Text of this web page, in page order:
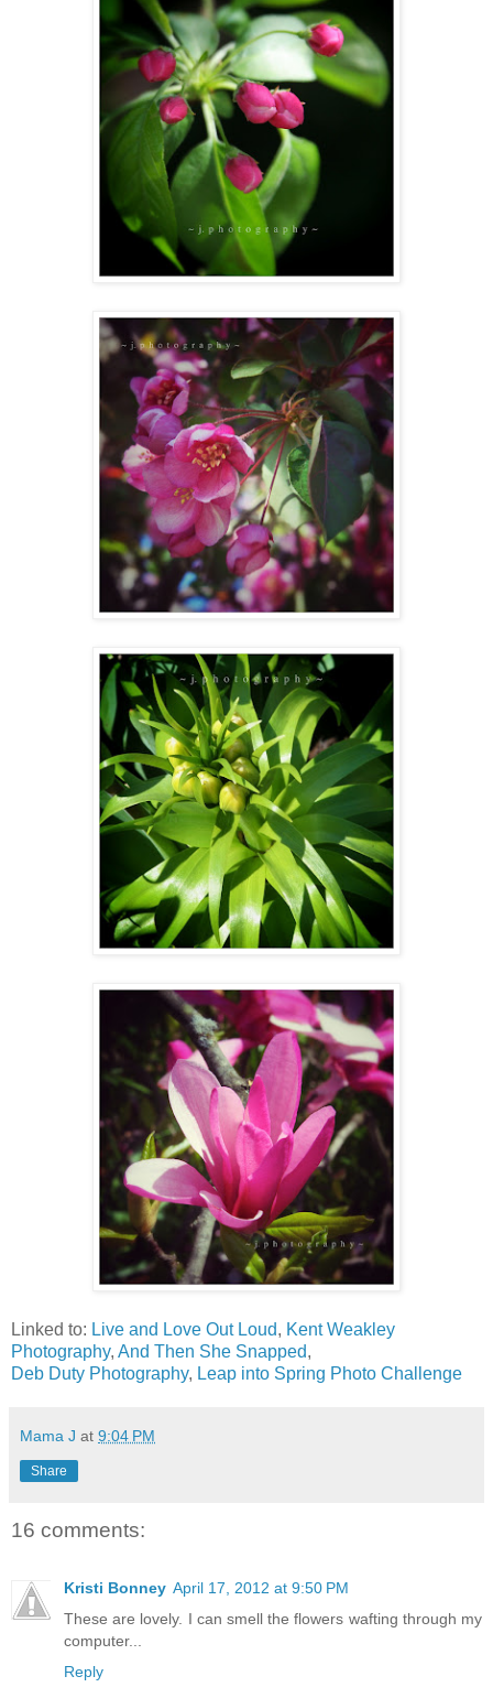
Linked to: Live and Love Out Loud, Kent Weakley
Photography, And Then She Snapped,
Deb Duty Photography, Leap into Spring Photo Challenge
Mama J at 9:04 PM
Share
16 comments:
Kristi Bonney April 17, 2012 at 9:50 PM
These are lovely. I can smell the flowers wafting through my
computer...
Reply